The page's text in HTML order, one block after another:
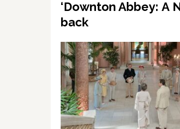
‘Downton Abbey: A
back